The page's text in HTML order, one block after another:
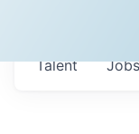
Jobs
Talent